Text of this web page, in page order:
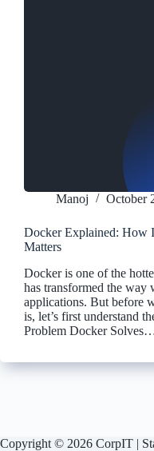
Manoj October
Docker Explained: How
Matters
Docker is one of the
has transformed the way
applications. But before
is, let’s first understand
Problem Docker
Copyright © 2026 CorpIT |